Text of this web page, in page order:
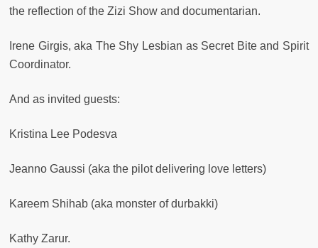
the reflection of the Zizi Show and documentarian.
Irene Girgis, aka The Shy Lesbian as Secret Bite and Spirit
Coordinator.
And as invited guests:
Kristina Lee Podesva
Jeanno Gaussi (aka the pilot delivering love letters)
Kareem Shihab (aka monster of durbakki)
Kathy Zarur.